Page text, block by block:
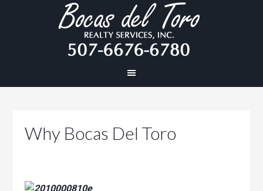
Why Bocas Del Toro